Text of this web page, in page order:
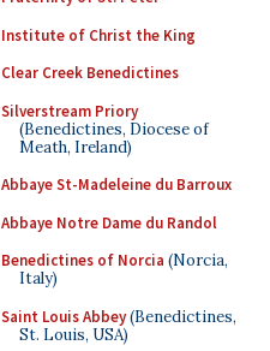
Institute of Christ the King
Clear Creek Benedictines
Silverstream Priory
(Benedictines, Diocese of
Meath, Ireland)
Abbaye St-Madeleine du Barroux
Abbaye Notre Dame du Randol
Benedictines of Norcia (Norcia,
Italy)
Saint Louis Abbey(Benedictines,
St. Louis, USA)